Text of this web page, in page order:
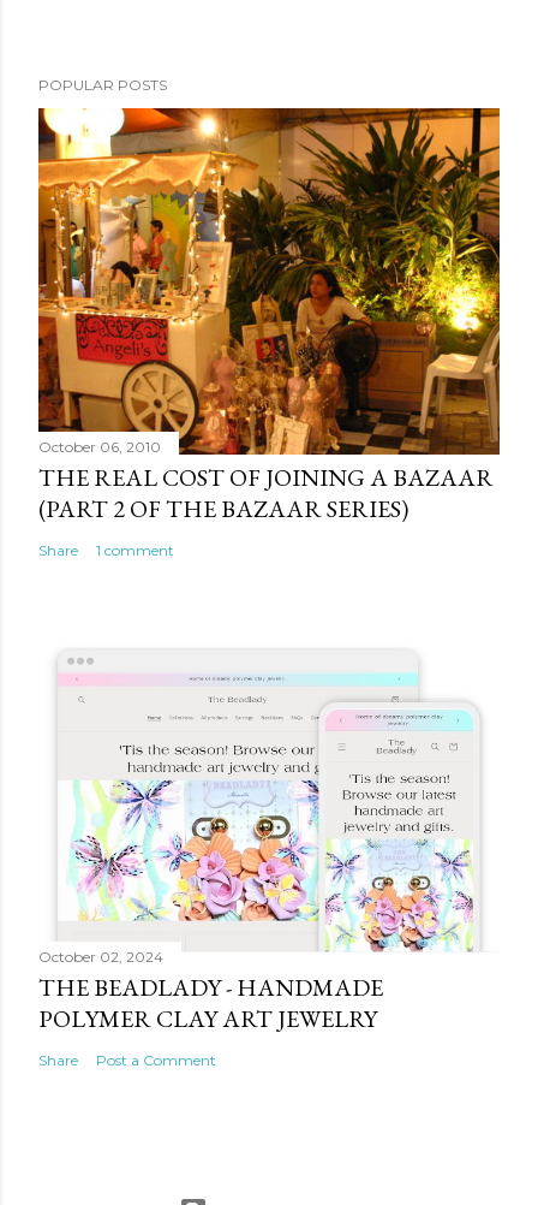
POPULAR POSTS
October 06, 2010
THE REAL COST OF JOINING A BAZAAR
(PART 2 OF THE BAZAAR SERIES)
Share 1 comment
October 02, 2024
THE BEADLADY - HANDMADE
POLYMER CLAY ART JEWELRY
Share Post a Comment